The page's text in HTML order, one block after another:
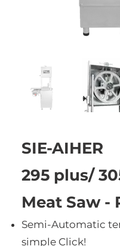
SIE-AIHER
295 plus/
Meat Saw -
Semi-Automatic
simple Click!